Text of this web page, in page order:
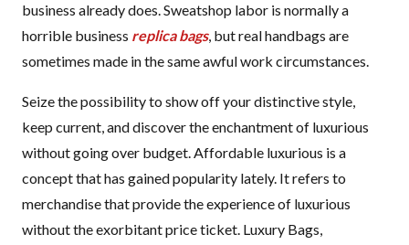
business already does. Sweatshop labor is normally a
horrible business replica bags, but real handbags are
sometimes made in the same awful work circumstances.
Seize the possibility to show off your distinctive style,
keep current, and discover the enchantment of luxurious
without going over budget. Affordable luxurious is a
concept that has gained popularity lately. It refers to
merchandise that provide the experience of luxurious
without the exorbitant price ticket. Luxury Bags,